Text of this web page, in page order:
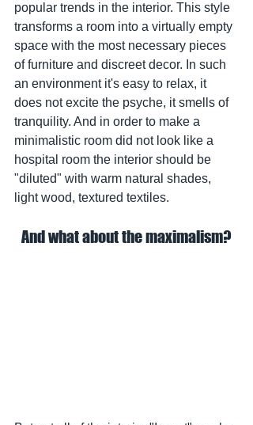
popular trends in the interior. This style
transforms a room into a virtually empty
space with the most necessary pieces
of furniture and discreet decor. In such
an environment it's easy to relax, it
does not excite the psyche, it smells of
tranquility. And in order to make a
minimalistic room did not look like a
hospital room the interior should be
"diluted" with warm natural shades,
light wood, textured textiles.
And what about the maximalism?